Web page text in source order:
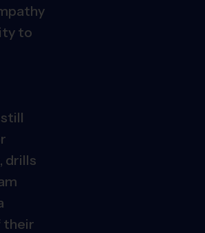
to
drills
their